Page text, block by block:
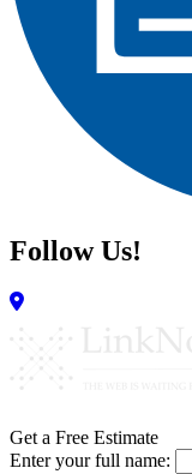
Follow Us!
Get a Free Estimate
Enter your full name: